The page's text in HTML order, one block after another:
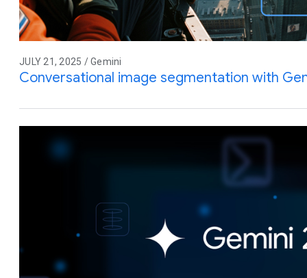
JULY 21, 2025 / Gemini
Conversational image segmentation with